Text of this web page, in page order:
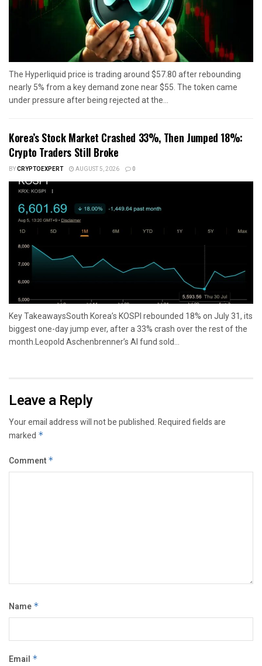
The Hyperliquid price is trading around $57.80 after rebounding
nearly 5% from a key demand zone near $55. The token came
under pressure after being rejected at the...
Korea’s Stock Market Crashed 33%, Then Jumped 18%:
Crypto Traders Still Broke
BYCRYPTOEXPERT AUGUST 5, 2026 0
Key TakeawaysSouth Korea’s KOSPI rebounded 18% on July 31, its
biggest one-day jump ever, after a 33% crash over the rest of the
month.Leopold Aschenbrenner’s AI fund sold...
Leave a Reply
Your email address will not be published.Required fields are
marked *
Comment *
Name *
Email *